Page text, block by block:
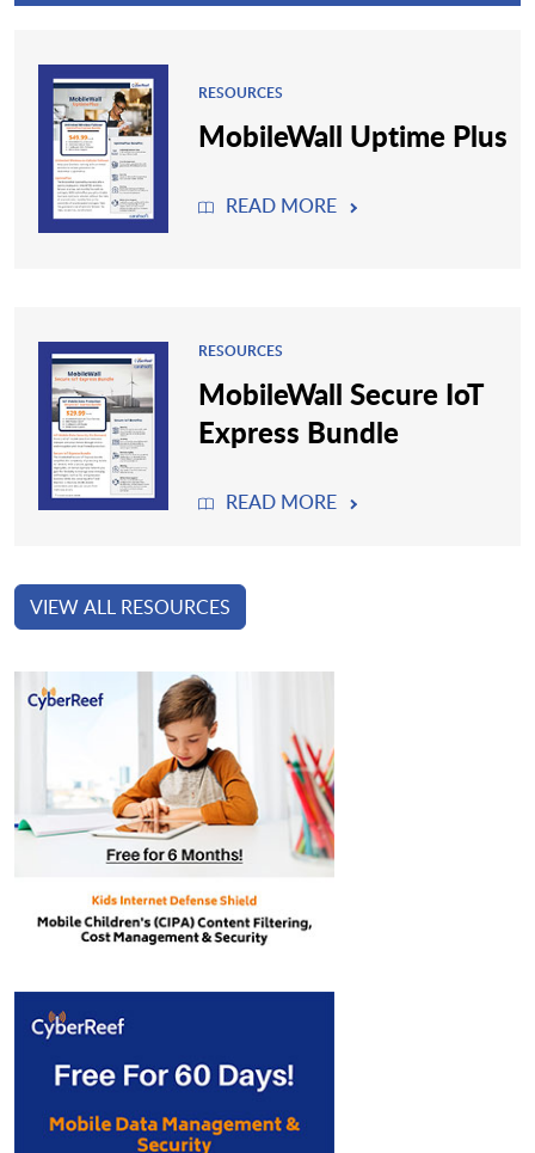
RESOURCES
MobileWall Uptime Plus
READ MORE
RESOURCES
MobileWall Secure IoT
Express Bundle
READ MORE
VIEW ALL RESOURCES